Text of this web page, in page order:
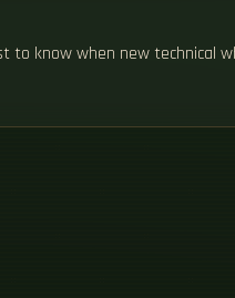
know when new technical